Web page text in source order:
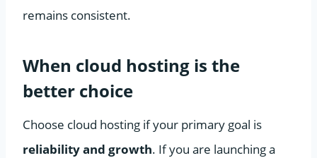
remains consistent.
When cloud hosting is the
better choice
Choose cloud hosting if your primary goal is
reliability and growth. If you are launching a